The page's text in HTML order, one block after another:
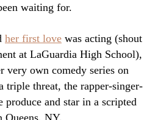
waiting for.
her first love was acting (shout
at LaGuardia High School),
very own comedy series on
threat, the rapper-singer-
produce and star in a scripted